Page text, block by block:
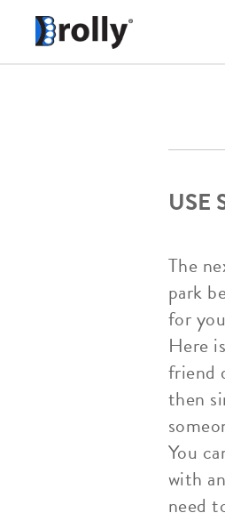
USE
The
park
for
Here
friend
then
You
with
need